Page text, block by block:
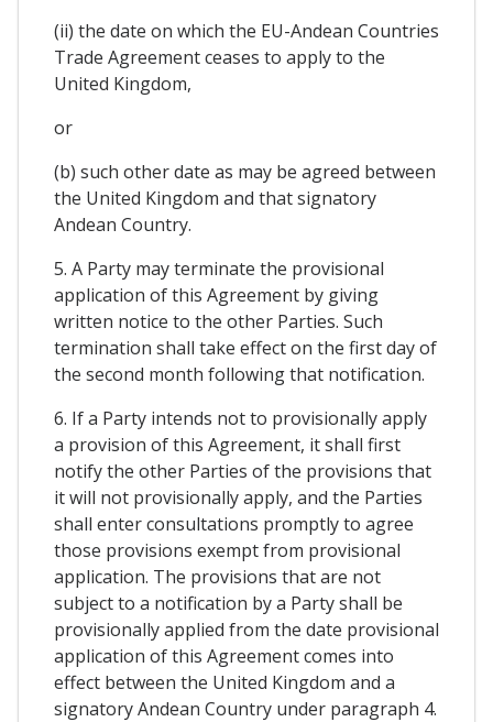
(ii) the date on which the EU-Andean Countries
Trade Agreement ceases to apply to the
United Kingdom,
or
(b) such other date as may be agreed between
the United Kingdom and that signatory
Andean Country.
5. A Party may terminate the provisional
application of this Agreement by giving
written notice to the other Parties. Such
termination shall take effect on the first day of
the second month following that notification.
6. If a Party intends not to provisionally apply
a provision of this Agreement, it shall first
notify the other Parties of the provisions that
it will not provisionally apply, and the Parties
shall enter consultations promptly to agree
those provisions exempt from provisional
application. The provisions that are not
subject to a notification by a Party shall be
provisionally applied from the date provisional
application of this Agreement comes into
effect between the United Kingdom and a
signatory Andean Country under paragraph 4.